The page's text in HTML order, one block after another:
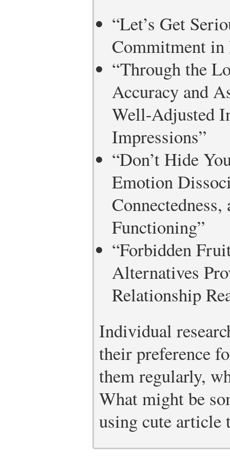
“Let’s Get
Commitment in
“Through the
Accuracy and
Well-Adjusted
Impressions”
“Don’t Hide
Emotion
Functioning”
“Forbidden
Alternatives
Relationship
Individual
their preference
them regularly,
What might be
using cute article